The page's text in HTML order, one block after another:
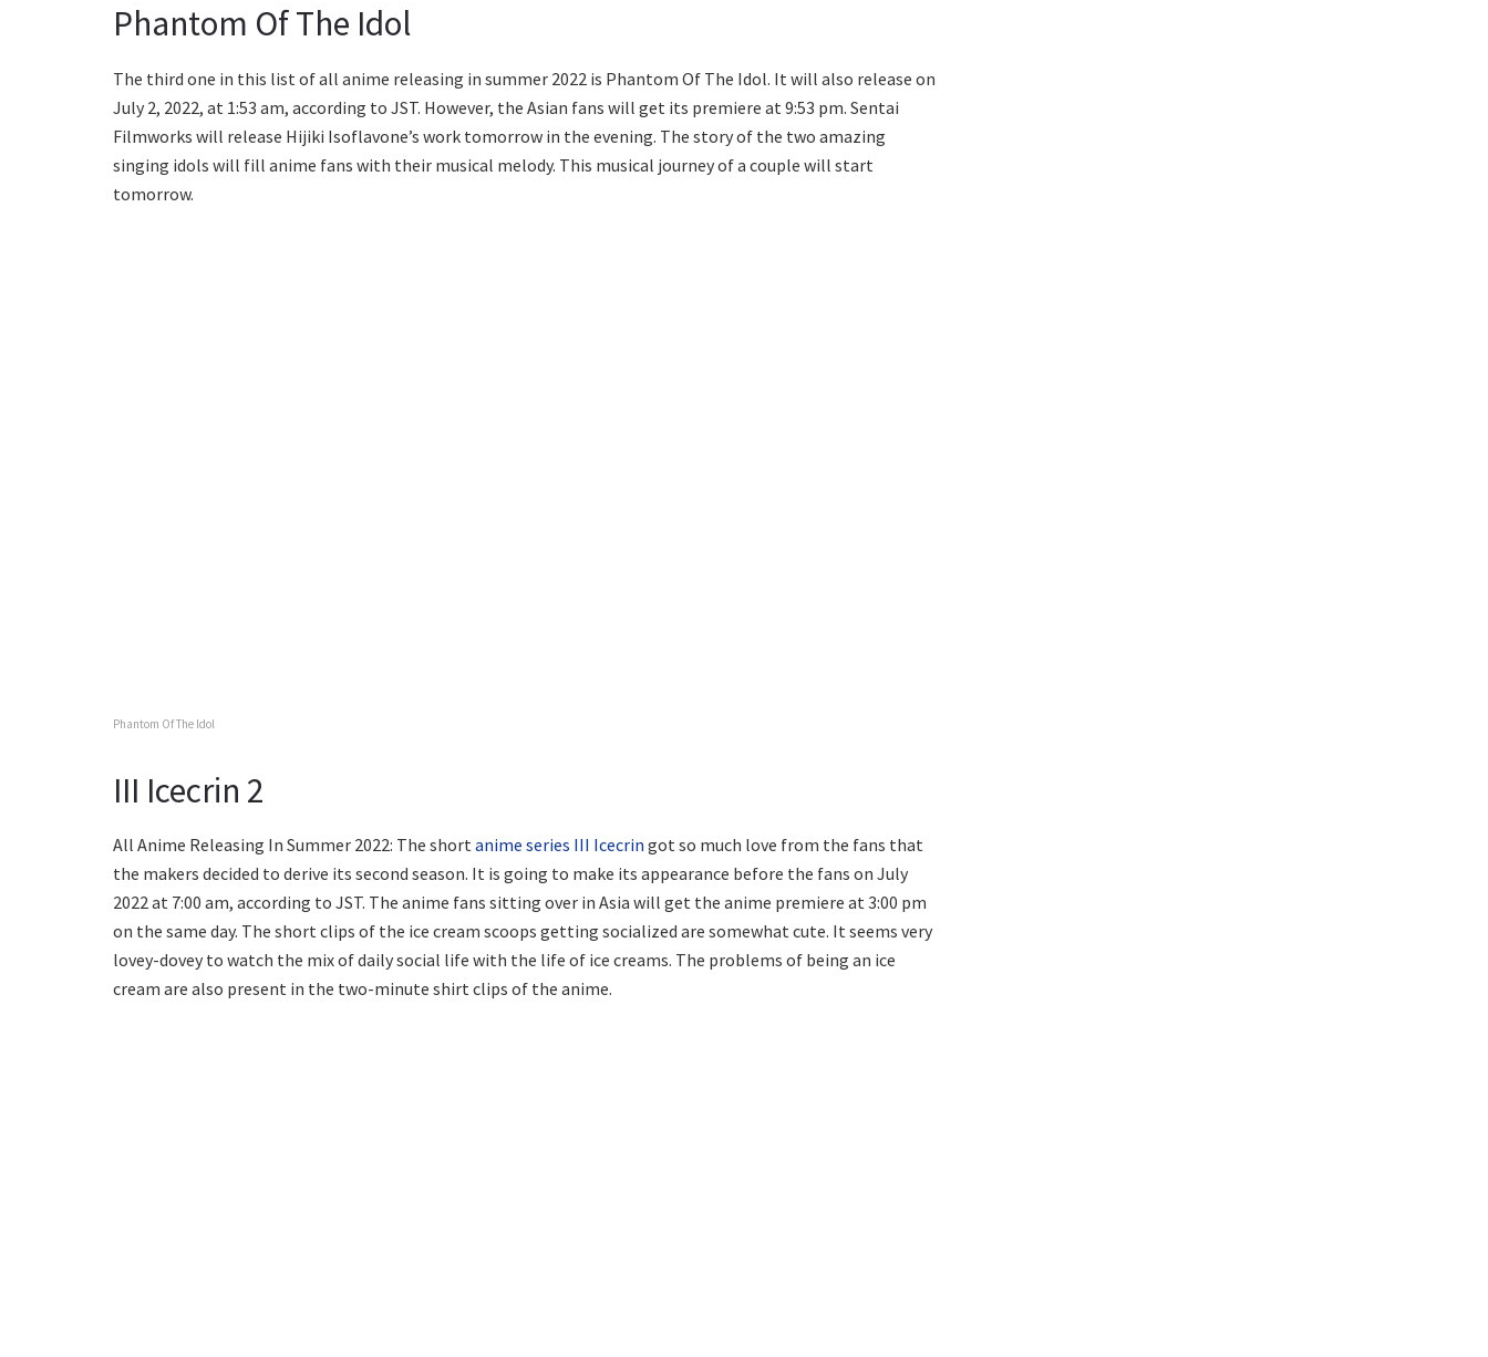
Phantom Of The Idol
The third one in this list of all anime releasing in summer 2022 is Phantom Of The Idol. It will also release on
July 2, 2022, at 1:53 am, according to JST. However, the Asian fans will get its premiere at 9:53 pm. Sentai
Filmworks will release Hijiki Isoflavone’s work tomorrow in the evening. The story of the two amazing
singing idols will fill anime fans with their musical melody. This musical journey of a couple will start
tomorrow.
Phantom Of The Idol
III Icecrin 2
All Anime Releasing In Summer 2022: The shortanime series III Icecrin got so much love from the fans that
the makers decided to derive its second season. It is going to make its appearance before the fans on July
2022 at 7:00 am, according to JST. The anime fans sitting over in Asia will get the anime premiere at 3:00 pm
on the same day. The short clips of the ice cream scoops getting socialized are somewhat cute. It seems very
lovey-dovey to watch the mix of daily social life with the life of ice creams. The problems of being an ice
cream are also present in the two-minute shirt clips of the anime.